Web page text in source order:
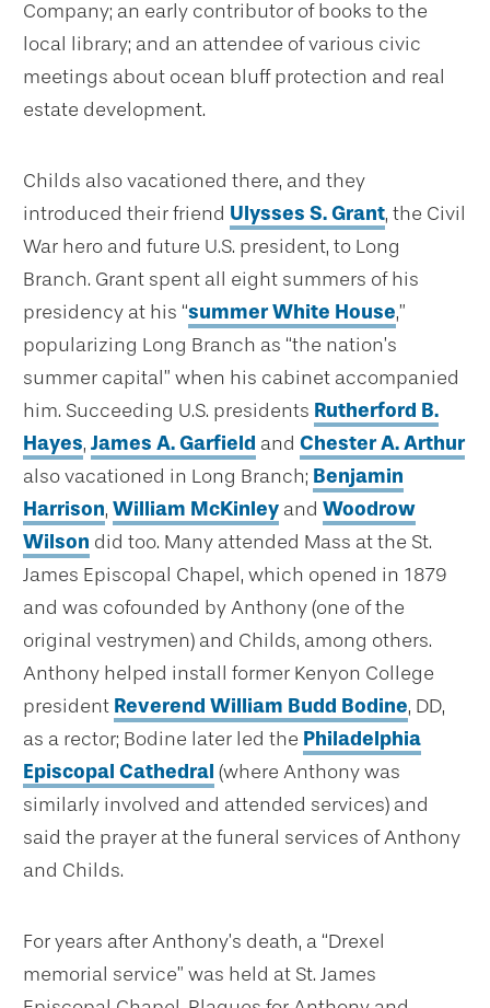
Company; an early contributor of books to the
local library; and an attendee of various civic
meetings about ocean bluff protection and real
estate development.
Childs also vacationed there, and they
introduced their friend Ulysses S. Grant, the Civil
War hero and future U.S. president, to Long
Branch. Grant spent all eight summers of his
presidency at his “summer White House,”
popularizing Long Branch as “the nation’s
summer capital” when his cabinet accompanied
him. Succeeding U.S. presidents Rutherford B.
Hayes, James A. Garfield and Chester A. Arthur
also vacationed in Long Branch; Benjamin
Harrison, William McKinley and Woodrow
Wilson did too. Many attended Mass at the St.
James Episcopal Chapel, which opened in 1879
and was cofounded by Anthony (one of the
original vestrymen) and Childs, among others.
Anthony helped install former Kenyon College
president Reverend William Budd Bodine, DD,
as a rector; Bodine later led the Philadelphia
Episcopal Cathedral (where Anthony was
similarly involved and attended services) and
said the prayer at the funeral services of Anthony
and Childs.
For years after Anthony’s death, a “Drexel
memorial service” was held at St. James